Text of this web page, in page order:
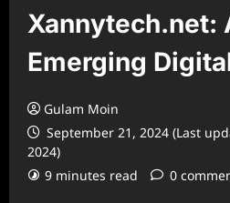
Xannytech.net:
Emerging
Gulam Moin
September 21, 2024 (Last
2024)
9 minutes read
0